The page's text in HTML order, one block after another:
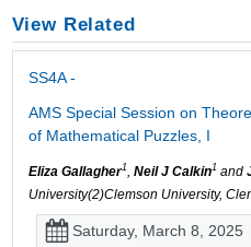
View Related
SS4A -
AMS Special Session on
of Mathematical Puzzles, I
Eliza Gallagher1, Neil J Calkin1and
University(2)Clemson University,
Saturday, March 8, 2025